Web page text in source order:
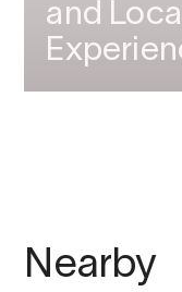
and Local
Nearby